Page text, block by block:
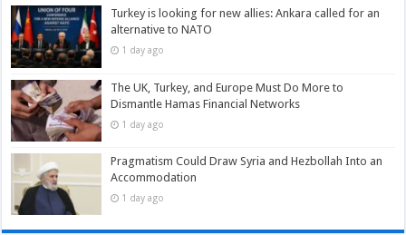
Turkey is looking for new allies: Ankara called for an
alternative to NATO
1 day ago
The UK, Turkey, and Europe Must Do More to
Dismantle Hamas Financial Networks
1 day ago
Pragmatism Could Draw Syria and Hezbollah Into an
Accommodation
1 day ago